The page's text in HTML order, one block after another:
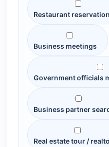
Restaurant
Business meetings
Government officials
Business partner
Real estate tour /